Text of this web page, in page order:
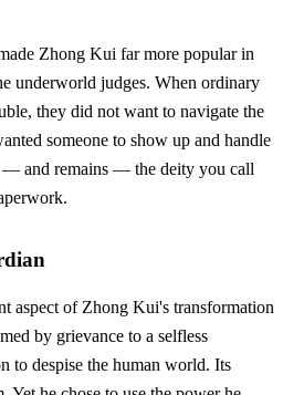
Zhong Kui far more popular in
underworld judges. When ordinary
they did not want to navigate the
someone to show up and handle
and remains — the deity you call
aspect of Zhong Kui's transformation
by grievance to a selfless
to despise the human world. Its